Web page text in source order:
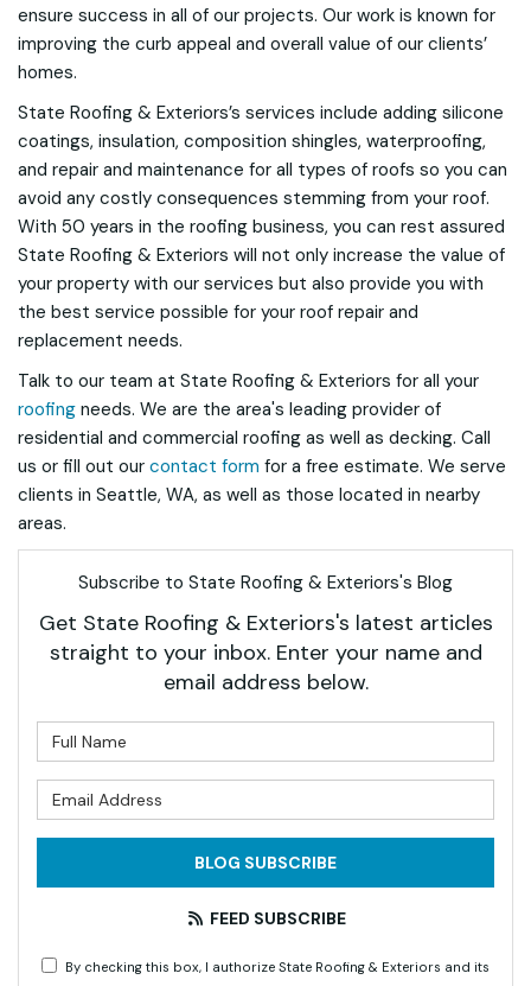
ensure success in all of our projects. Our work is known for
improving the curb appeal and overall value of our clients’
homes.
State Roofing & Exteriors’s services include adding silicone
coatings, insulation, composition shingles, waterproofing,
and repair and maintenance for all types of roofs so you can
avoid any costly consequences stemming from your roof.
With 50 years in the roofing business, you can rest assured
State Roofing & Exteriors will not only increase the value of
your property with our services but also provide you with
the best service possible for your roof repair and
replacement needs.
Talk to our team at State Roofing & Exteriors for all your
roofing needs. We are the area's leading provider of
residential and commercial roofing as well as decking. Call
us or fill out our contact form for a free estimate. We serve
clients in Seattle, WA, as well as those located in nearby
areas.
Subscribe to State Roofing & Exteriors's Blog
Get State Roofing & Exteriors's latest articles
straight to your inbox. Enter your name and
email address below.
BLOG SUBSCRIBE
FEED SUBSCRIBE
By checking this box, I authorize State Roofing & Exteriors and its